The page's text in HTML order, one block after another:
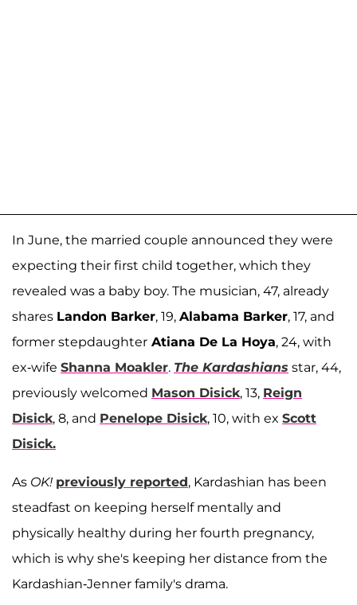
In June, the married couple announced they were
expecting their first child together, which they
revealed was a baby boy. The musician, 47, already
shares Landon Barker, 19, Alabama Barker, 17, and
former stepdaughter Atiana De La Hoya, 24, with
ex-wife Shanna Moakler. The Kardashians star, 44,
previously welcomed Mason Disick, 13, Reign
Disick, 8, and Penelope Disick, 10, with ex Scott
Disick.
As OK! previously reported, Kardashian has been
steadfast on keeping herself mentally and
physically healthy during her fourth pregnancy,
which is why she's keeping her distance from the
Kardashian-Jenner family's drama.